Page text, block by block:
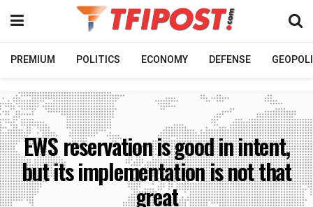
PREMIUM POLITICS ECONOMY DEFENSE
EWS reservation is good in intent,
but its implementation is not that
great